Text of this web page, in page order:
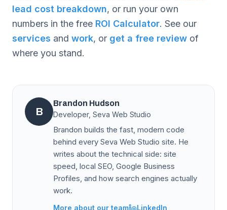
lead cost breakdown, or run your own
numbers in the free ROI Calculator. See our
services and work, or get a free review of
where you stand.
B
Brandon Hudson
Developer, Seva Web Studio
Brandon builds the fast, modern code
behind every Seva Web Studio site. He
writes about the technical side: site
speed, local SEO, Google Business
Profiles, and how search engines actually
work.
More about our team LinkedIn